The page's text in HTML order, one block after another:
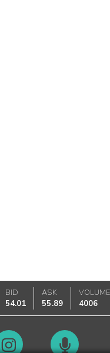
BID
54.01
ASK
55.89
VOLUME
4006